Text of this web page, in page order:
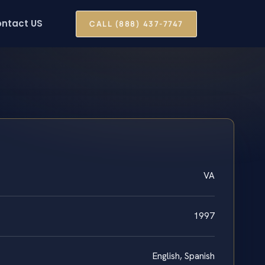
US CALL (888) 437-7747
VA
1997
English, Spanish